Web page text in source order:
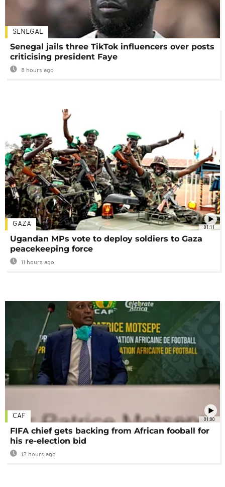
SENEGAL
Senegal jails three TikTok influencers over posts
criticising president Faye
8 hours ago
01:11
GAZA
Ugandan MPs vote to deploy soldiers to Gaza
peacekeeping force
11 hours ago
01:00
CAF
FIFA chief gets backing from African fooball for
his re-election bid
12 hours ago